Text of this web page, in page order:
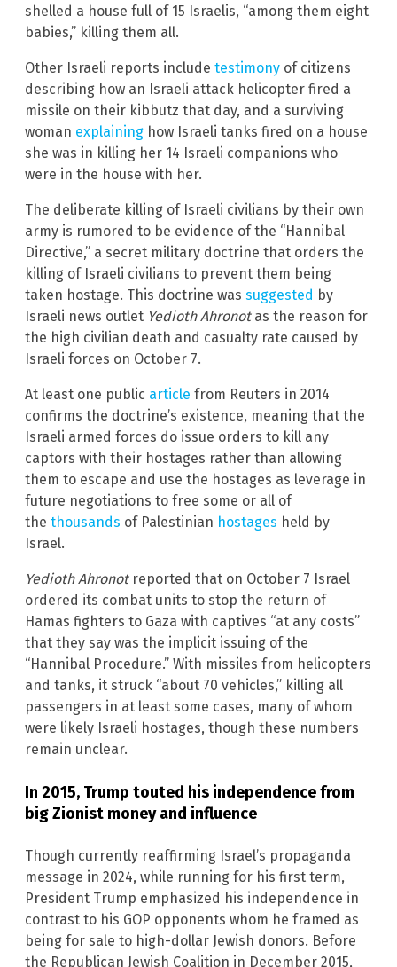
shelled a house full of 15 Israelis, “among them eight
babies,” killing them all.
Other Israeli reports include testimony of citizens
describing how an Israeli attack helicopter fired a
missile on their kibbutz that day, and a surviving
woman explaining how Israeli tanks fired on a house
she was in killing her 14 Israeli companions who
were in the house with her.
The deliberate killing of Israeli civilians by their own
army is rumored to be evidence of the “Hannibal
Directive,” a secret military doctrine that orders the
killing of Israeli civilians to prevent them being
taken hostage. This doctrine was suggested by
Israeli news outlet Yedioth Ahronotas the reason for
the high civilian death and casualty rate caused by
Israeli forces on October 7.
At least one public article from Reuters in 2014
confirms the doctrine’s existence, meaning that the
Israeli armed forces do issue orders to kill any
captors with their hostages rather than allowing
them to escape and use the hostages as leverage in
future negotiations to free some or all of
the thousands of Palestinian hostages held by
Israel.
Yedioth Ahronotreported that on October 7 Israel
ordered its combat units to stop the return of
Hamas fighters to Gaza with captives “at any costs”
that they say was the implicit issuing of the
“Hannibal Procedure.” With missiles from helicopters
and tanks, it struck “about 70 vehicles,” killing all
passengers in at least some cases, many of whom
were likely Israeli hostages, though these numbers
remain unclear.
In 2015, Trump touted his independence from
big Zionist money and influence
Though currently reaffirming Israel’s propaganda
message in 2024, while running for his first term,
President Trump emphasized his independence in
contrast to his GOP opponents whom he framed as
being for sale to high-dollar Jewish donors. Before
the Republican Jewish Coalition in December 2015,